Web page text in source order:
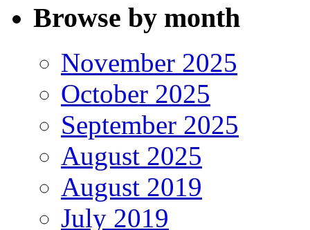
Browse by month
November 2025
October 2025
September 2025
August 2025
August 2019
July 2019